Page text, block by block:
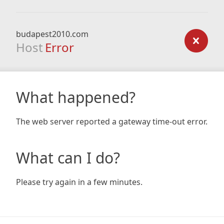
budapest2010.com
Host Error
What happened?
The web server reported a gateway time-out error.
What can I do?
Please try again in a few minutes.